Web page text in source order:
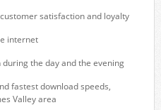
satisfaction and loyalty
internet
the day and the evening
fastest download speeds,
Valley area